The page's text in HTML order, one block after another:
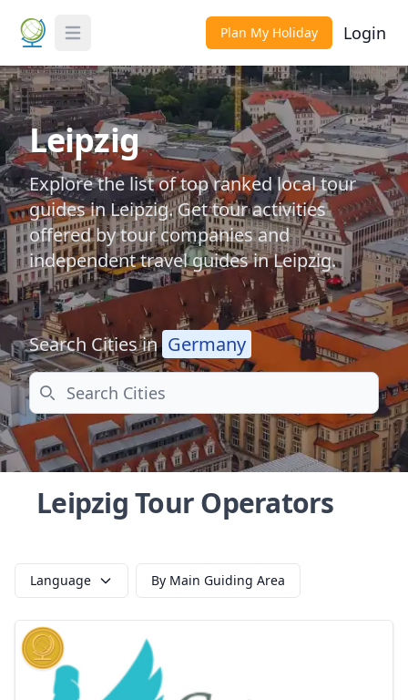
Toggle Menu Plan My Holiday Login
Leipzig
Explore the list of top ranked local tour
guides in Leipzig. Get tour activities
offered by tour companies and
independent travel guides in Leipzig.
Search Cities in Germany
Search
Leipzig Tour Operators
Language By Main Guiding Area